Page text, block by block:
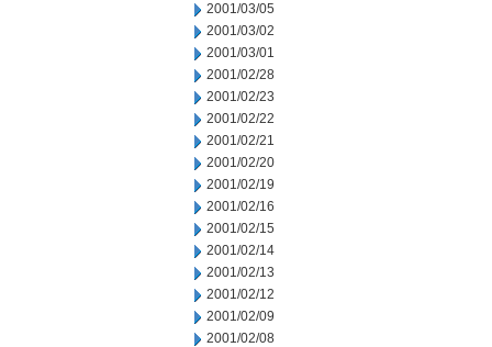
2001/03/05
2001/03/02
2001/03/01
2001/02/28
2001/02/23
2001/02/22
2001/02/21
2001/02/20
2001/02/19
2001/02/16
2001/02/15
2001/02/14
2001/02/13
2001/02/12
2001/02/09
2001/02/08